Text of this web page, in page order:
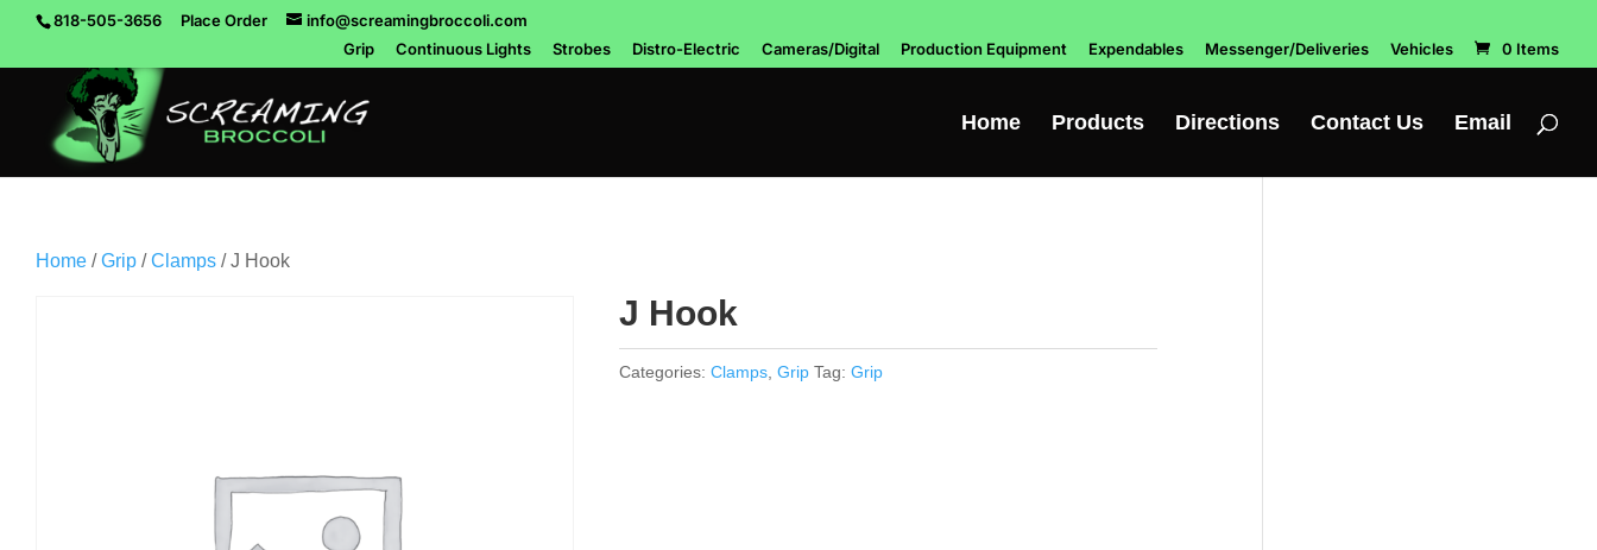
818-505-3656 Place Order
info@screamingbroccoli.com
Grip
Continuous Lights Strobes Distro-Electric Cameras/Digital Production Equipment Expendables Messenger/Deliveries Vehicles 0 Items
Home Products Directions Contact Us Email
Home /Grip /Clamps / J Hook
J Hook
Categories: Clamps, Grip Tag: Grip